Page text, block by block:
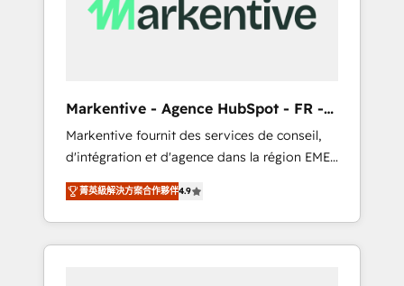
client's are too busy to learn the ins-and-outs
of HubSpot. We give you a Personal
know what you don't know'
recommendations to maximize conversions!
OTF is an Elite Partner (top 1% of 6,500+
Partners) and was named 2023 HubSpot
Partner of the Year 💥 Trusted by 2,500+
companies to help them scale and close
more business, by using HubSpot (the right
Markentive - Agence HubSpot - FR -
EN
Markentive fournit des services de conseil,
d'intégration et d'agence dans la région EMEA
et North America. Avec plus de 115 experts en
marketing automation, Growth, Revops, CRM
et webdesign. Markentive is both a
consulting firm, a digital agency and an
菁英級解決方案合作夥伴4.9